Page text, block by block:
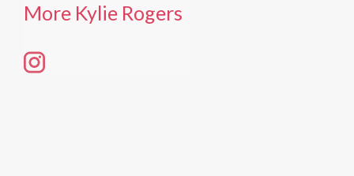
More Kylie Rogers